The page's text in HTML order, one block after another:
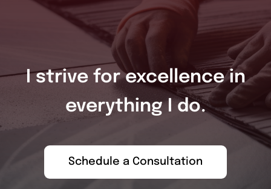
I strive for excellence in
everything I do.
Schedule a Consultation